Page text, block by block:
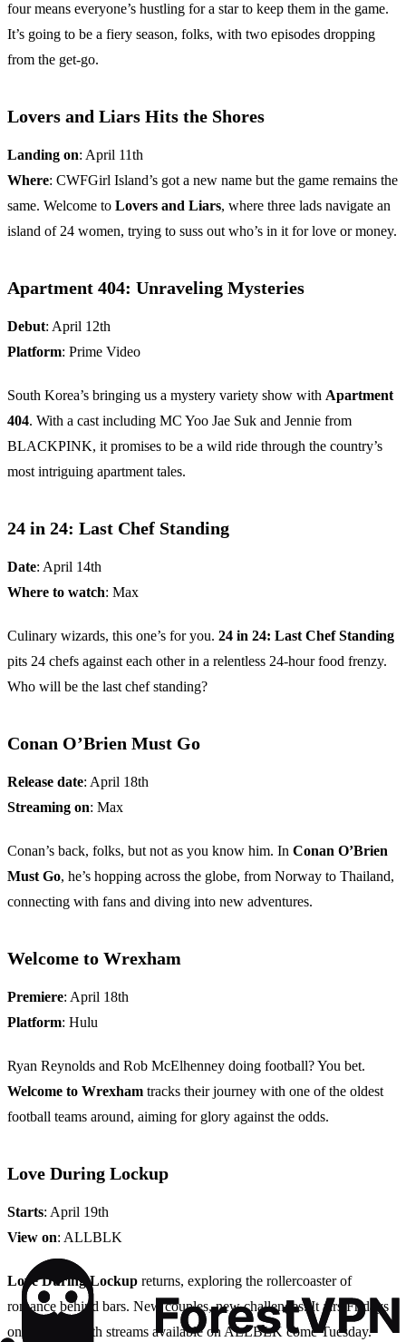
four means everyone’s hustling for a star to keep them in the game.
It’s going to be a fiery season, folks, with two episodes dropping
from the get-go.
Lovers and Liars Hits the Shores
Landing on: April 11th
Where: CWFGirl Island’s got a new name but the game remains the
same. Welcome to Lovers and Liars, where three lads navigate an
island of 24 women, trying to suss out who’s in it for love or money.
Apartment 404: Unraveling Mysteries
Debut: April 12th
Platform: Prime Video
South Korea’s bringing us a mystery variety show with Apartment
404. With a cast including MC Yoo Jae Suk and Jennie from
BLACKPINK, it promises to be a wild ride through the country’s
most intriguing apartment tales.
24 in 24: Last Chef Standing
Date: April 14th
Where to watch: Max
Culinary wizards, this one’s for you. 24 in 24: Last Chef Standing
pits 24 chefs against each other in a relentless 24-hour food frenzy.
Who will be the last chef standing?
Conan O’Brien Must Go
Release date: April 18th
Streaming on: Max
Conan’s back, folks, but not as you know him. In Conan O’Brien
Must Go, he’s hopping across the globe, from Norway to Thailand,
connecting with fans and diving into new adventures.
Welcome to Wrexham
Premiere: April 18th
Platform: Hulu
Ryan Reynolds and Rob McElhenney doing football? You bet.
Welcome to Wrexham tracks their journey with one of the oldest
football teams around, aiming for glory against the odds.
Love During Lockup
Starts: April 19th
View on: ALLBLK
Love During Lockup returns, exploring the rollercoaster of
romance behind bars. New couples, new challenges. It airs Fridays
on WE TV, with streams available on ALLBLK come Tuesday.